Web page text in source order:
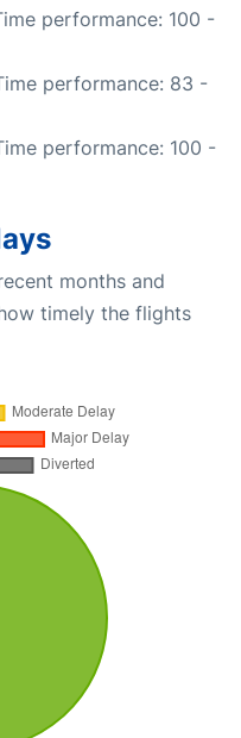
performance: 100 -
performance: 83 -
performance: 100 -
months and
timely the flights